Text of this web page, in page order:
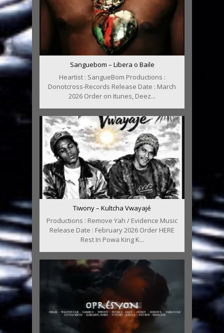
Sanguebom – Libera o Baile
Heartist : SangueBom Productions :
Donotcross-Records Release Date : March
2026 Order on Itunes, Deez...
Tiwony – Kultcha Vwayajé
Productions : Remove Yah / Evidence Music
Release Date : February 2026 Order HERE
Rest In Powa King K...